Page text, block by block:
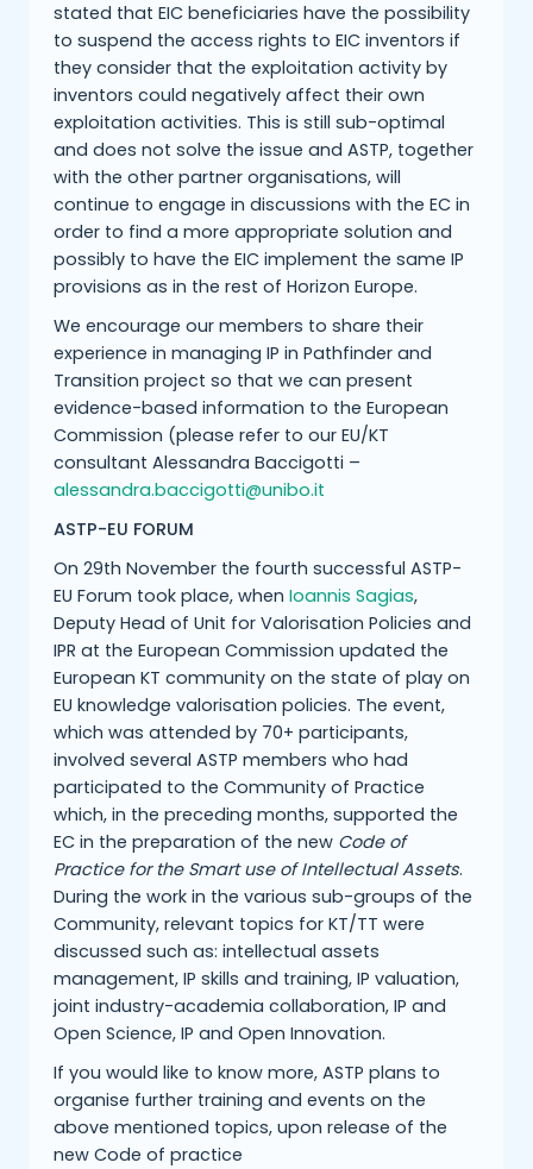
stated that EIC beneficiaries have the possibility
to suspend the access rights to EIC inventors if
they consider that the exploitation activity by
inventors could negatively affect their own
exploitation activities. This is still sub-optimal
and does not solve the issue and ASTP, together
with the other partner organisations, will
continue to engage in discussions with the EC in
order to find a more appropriate solution and
possibly to have the EIC implement the same IP
provisions as in the rest of Horizon Europe.
We encourage our members to share their
experience in managing IP in Pathfinder and
Transition project so that we can present
evidence-based information to the European
Commission (please refer to our EU/KT
consultant Alessandra Baccigotti –
alessandra.baccigotti@unibo.it
ASTP-EU FORUM
On 29th November the fourth successful ASTP-
EU Forum took place, when Ioannis Sagias,
Deputy Head of Unit for Valorisation Policies and
IPR at the European Commission updated the
European KT community on the state of play on
EU knowledge valorisation policies. The event,
which was attended by 70+ participants,
involved several ASTP members who had
participated to the Community of Practice
which, in the preceding months, supported the
EC in the preparation of the new Code of
Practice for the Smart use of Intellectual Assets.
During the work in the various sub-groups of the
Community, relevant topics for KT/TT were
discussed such as: intellectual assets
management, IP skills and training, IP valuation,
joint industry-academia collaboration, IP and
Open Science, IP and Open Innovation.
If you would like to know more, ASTP plans to
organise further training and events on the
above mentioned topics, upon release of the
new Code of practice